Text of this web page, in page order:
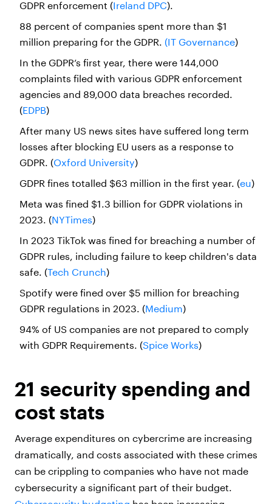
GDPR enforcement (Ireland DPC).
88 percent of companies spent more than $1
million preparing for the GDPR. (IT Governance)
In the GDPR’s first year, there were 144,000
complaints filed with various GDPR enforcement
agencies and 89,000 data breaches recorded.
(EDPB)
After many US news sites have suffered long term
losses after blocking EU users as a response to
GDPR. (Oxford University)
GDPR fines totalled $63 million in the first year. (eu)
Meta was fined $1.3 billion for GDPR violations in
2023. (NYTimes)
In 2023 TikTok was fined for breaching a number of
GDPR rules, including failure to keep children's data
safe. (Tech Crunch)
Spotify were fined over $5 million for breaching
GDPR regulations in 2023. (Medium)
94% of US companies are not prepared to comply
with GDPR Requirements. (Spice Works)
21 security spending and
cost stats
Average expenditures on cybercrime are increasing
dramatically, and costs associated with these crimes
can be crippling to companies who have not made
cybersecurity a significant part of their budget.